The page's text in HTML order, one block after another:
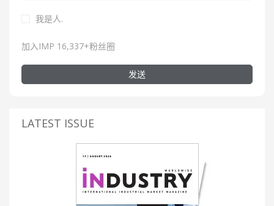
我是人.
加入IMP 16,337+粉丝圈
发送
LATEST ISSUE